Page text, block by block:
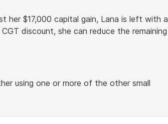
$17,000 capital gain, Lana is left with a
discount, she can reduce the remaining
using one or more of the other small